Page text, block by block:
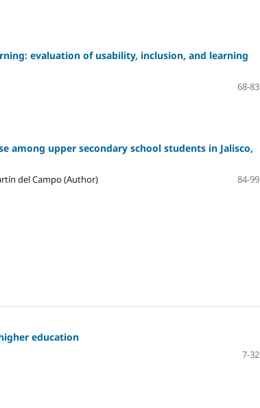
evaluation of usability, inclusion, and learning
68-83
among upper secondary school students in Jalisco,
del Campo (Author)
84-99
education
7-32